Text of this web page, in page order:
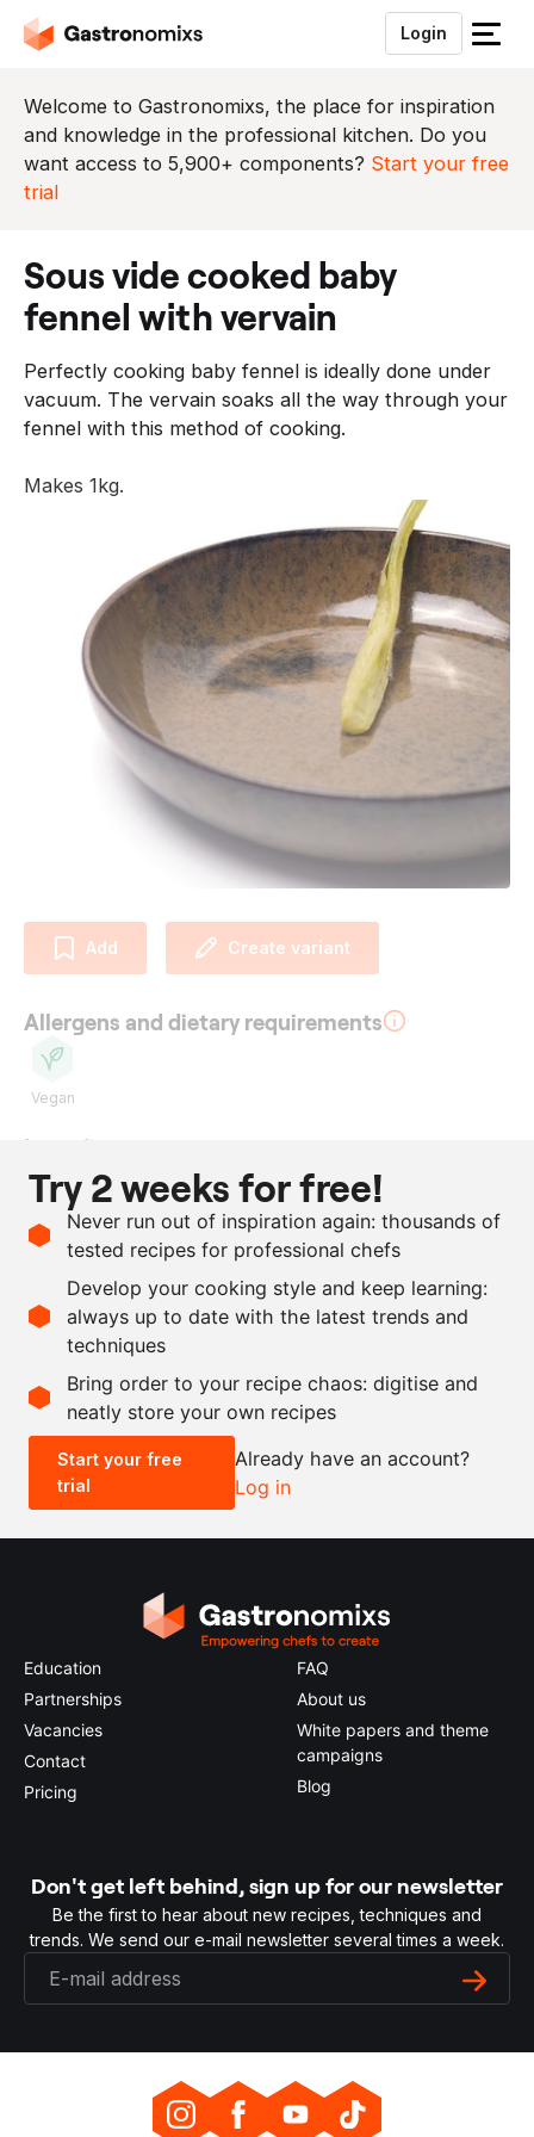
Login
S
u
i
t
u
Welcome to Gastronomixs, the place for inspiration
and knowledge in the professional kitchen. Do you
want access to 5,900+ components? Start your free
trial
sous vide cooked baby
fennel with vervain
Perfectly cooking baby fennel is ideally done under
vacuum. The vervain soaks all the way through your
fennel with this method of cooking.
Makes 1kg.
Add Create variant
Allergens and dietary requirements
Vegan
Ingredients
1 kg
baby fennel
10
g
vervain
ml
extra virgin olive oil
as needed
salt
Scale recipe
- +
0.5x 2x
Try 2 weeks for free!
Never run out of inspiration again: thousands of
tested recipes for professional chefs
Develop your cooking style and keep learning:
always up to date with the latest trends and
techniques
Bring order to your recipe chaos: digitise and
neatly store your own recipes
Start your free
trial
Already have an account?
Log in
Education
Partnerships
Vacancies
Contact
Pricing
FAQ
About us
White papers and theme
campaigns
Blog
Don't get left behind, sign up for our newsletter
Be the first to hear about new recipes, techniques and
trends. We send our e-mail newsletter several times a week.